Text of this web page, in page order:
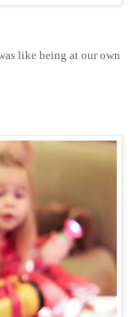
like being at our own